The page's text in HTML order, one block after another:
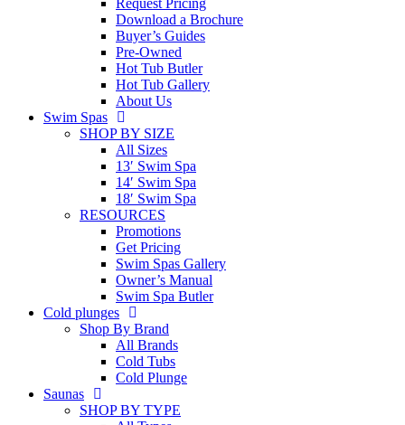
Request Pricing
Download a Brochure
Buyer’s Guides
Pre-Owned
Hot Tub Butler
Hot Tub Gallery
About Us
Swim Spas
SHOP BY SIZE
All Sizes
13′ Swim Spa
14′ Swim Spa
18′ Swim Spa
RESOURCES
Promotions
Get Pricing
Swim Spas Gallery
Owner’s Manual
Swim Spa Butler
Cold plunges
Shop By Brand
All Brands
Cold Tubs
Cold Plunge
Saunas
SHOP BY TYPE